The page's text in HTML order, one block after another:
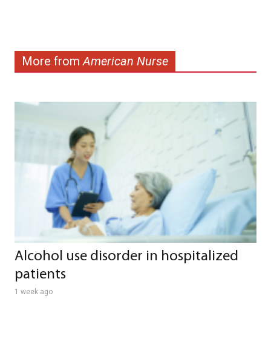
More from American Nurse
Alcohol use disorder in hospitalized
patients
1 week ago